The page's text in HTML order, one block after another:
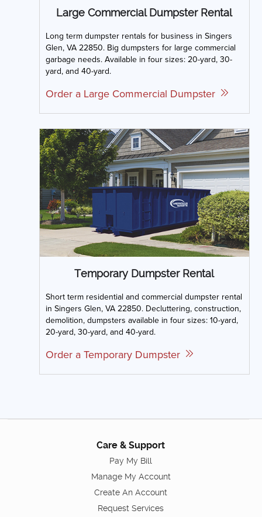
Large Commercial Dumpster Rental
Long term dumpster rentals for business in Singers
Glen, VA 22850. Big dumpsters for large commercial
garbage needs. Available in four sizes: 20-yard, 30-
yard, and 40-yard.
Order a Large Commercial Dumpster
Temporary Dumpster Rental
Short term residential and commercial dumpster rental
in Singers Glen, VA 22850. Decluttering, construction,
demolition, dumpsters available in four sizes: 10-yard,
20-yard, 30-yard, and 40-yard.
Order a Temporary Dumpster
Care & Support
Pay My Bill
Manage My Account
Create An Account
Request Services